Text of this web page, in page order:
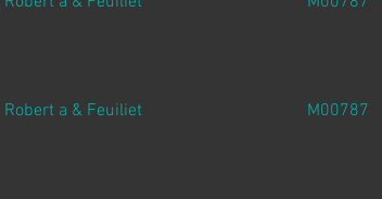
Robert a & Feuiliet M00787